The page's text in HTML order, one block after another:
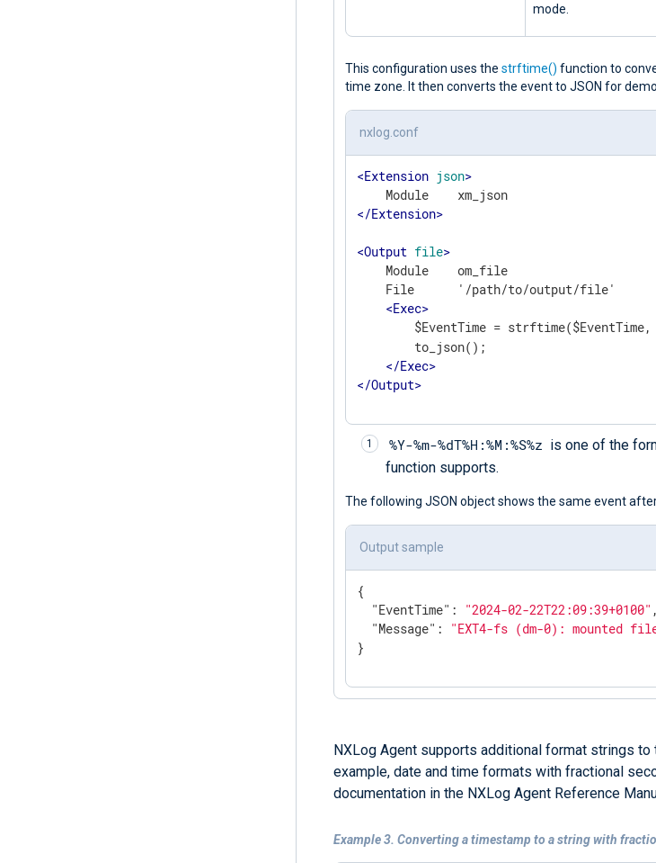
mode.
This configuration uses the strftime() function to
time zone. It then converts the event to JSON for
nxlog.conf
<Extension json>
</Extension>
<Output file>
    Module    om_file
    File      '/path/to/output/file'
<Exec>
$EventTime =
        to_json();
</Exec>
</Output>
%Y-%m-%dT%H:%M:%S%z is one of the
function supports.
The following JSON object shows the same event
Output sample
{
"EventTime" : "2024-02-22T22:09:39+0100" ,
"Message" : "EXT4-fs (dm-0): mounted
}
NXLog Agent supports additional format strings to
example, date and time formats with fractional
documentation in the NXLog Agent Reference
Example 3. Converting a timestamp to a string with